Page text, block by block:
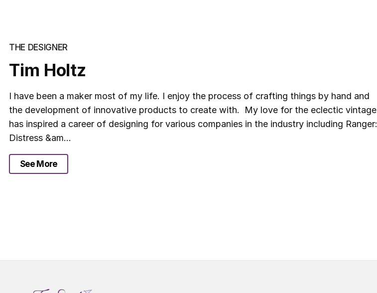
THE DESIGNER
Tim Holtz
I have been a maker most of my life. I enjoy the process of crafting things by hand and
the development of innovative products to create with. My love for the eclectic vintage
has inspired a career of designing for various companies in the industry including Ranger:
Distress &am...
See More